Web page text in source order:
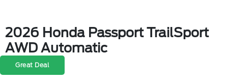
2026 Honda Passport TrailSport
AWD Automatic
Great Deal